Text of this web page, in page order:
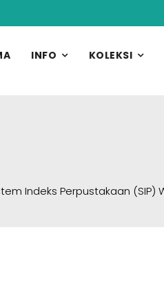
INFO KOLEKSI
Indeks Perpustakaan (SIP)